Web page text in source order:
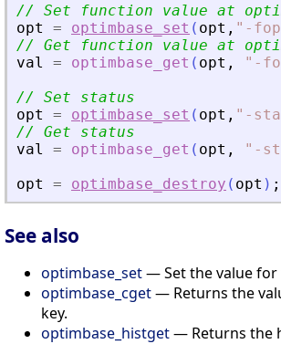
// Set function value at
opt
= optimbase_set ( opt , " -
// Get function value at
val
= optimbase_get ( opt , " -
// Set status
opt
= optimbase_set ( opt , " -
// Get status
val
= optimbase_get ( opt , " -
opt
= optimbase_destroy ( opt ) ;
See also
optimbase_set— Set the value for
optimbase_cget— Returns the
key.
optimbase_histget— Returns the